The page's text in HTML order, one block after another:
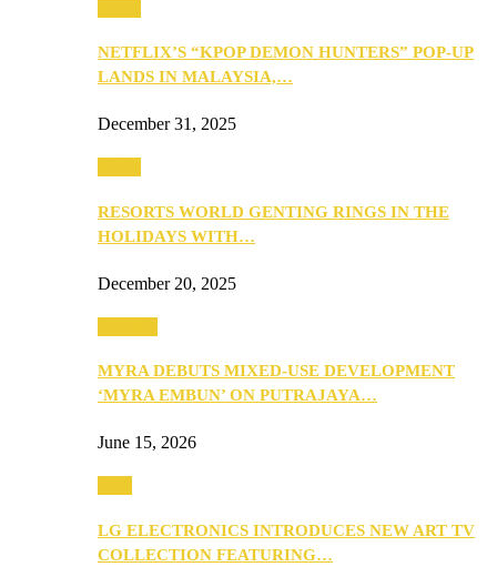
NETFLIX’S “KPOP DEMON HUNTERS” POP-UP
LANDS IN MALAYSIA,…
December 31, 2025
RESORTS WORLD GENTING RINGS IN THE
HOLIDAYS WITH…
December 20, 2025
MYRA DEBUTS MIXED-USE DEVELOPMENT
‘MYRA EMBUN’ ON PUTRAJAYA…
June 15, 2026
LG ELECTRONICS INTRODUCES NEW ART TV
COLLECTION FEATURING…